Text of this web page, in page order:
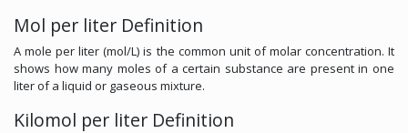
Mol per liter Definition
A mole per liter (mol/L) is the common unit of molar concentration. It
shows how many moles of a certain substance are present in one
liter of a liquid or gaseous mixture.
Kilomol per liter Definition